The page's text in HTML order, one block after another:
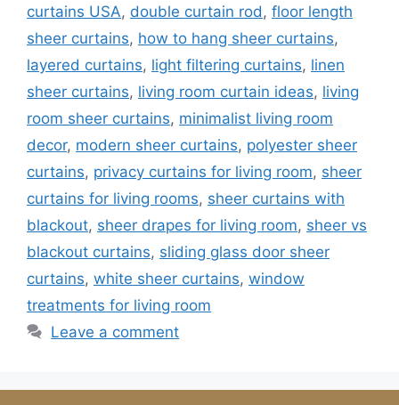
curtains USA, double curtain rod, floor length
sheer curtains, how to hang sheer curtains,
layered curtains, light filtering curtains, linen
sheer curtains, living room curtain ideas, living
room sheer curtains, minimalist living room
decor, modern sheer curtains, polyester sheer
curtains, privacy curtains for living room, sheer
curtains for living rooms, sheer curtains with
blackout, sheer drapes for living room, sheer vs
blackout curtains, sliding glass door sheer
curtains, white sheer curtains, window
treatments for living room
Leave a comment